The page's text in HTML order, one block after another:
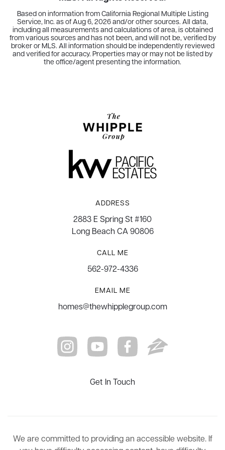
Based on information from California Regional Multiple Listing
Service, Inc. as ofAug 6, 2026and/or other sources. All data,
including all measurements and calculations of area, is obtained
from various sources and has not been, and will not be, verified by
broker or MLS. All information should be independently reviewed
and verified for accuracy. Properties may or may not be listed by
the office/agent presenting the information.
ADDRESS
2883 E Spring St #160
Long Beach CA 90806
CALL ME
562-972-4336
EMAIL ME
homes@thewhipplegroup.com
Get In Touch
We are committed to providing an accessible website. If